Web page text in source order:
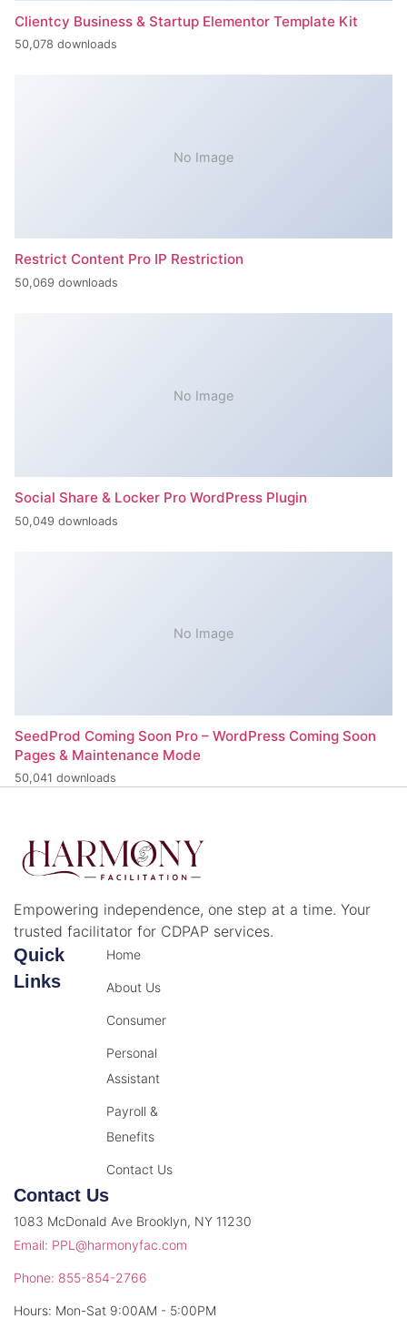
Clientcy Business & Startup Elementor Template Kit
50,078 downloads
No Image
Restrict Content Pro IP Restriction
50,069 downloads
No Image
Social Share & Locker Pro WordPress Plugin
50,049 downloads
No Image
SeedProd Coming Soon Pro – WordPress Coming Soon
Pages & Maintenance Mode
50,041 downloads
Empowering independence, one step at a time. Your
trusted facilitator for CDPAP services.
Quick
Links
Home
About Us
Consumer
Personal
Assistant
Payroll &
Benefits
Contact Us
Contact Us
1083 McDonald Ave Brooklyn, NY 11230
Email: PPL@harmonyfac.com
Phone: 855-854-2766
Hours: Mon-Sat 9:00AM - 5:00PM